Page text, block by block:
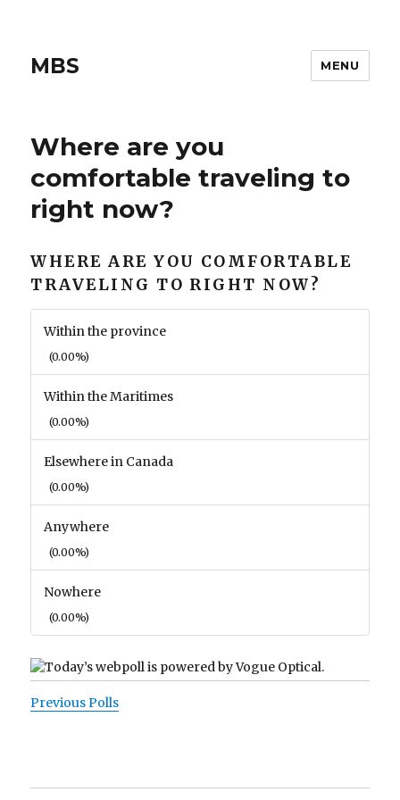
MBS MENU
Where are you
comfortable traveling to
right now?
WHERE ARE YOU COMFORTABLE
TRAVELING TO RIGHT NOW?
Within the province
(0.00%)
Within the Maritimes
(0.00%)
Elsewhere in Canada
(0.00%)
Anywhere
(0.00%)
Nowhere
(0.00%)
Previous Polls